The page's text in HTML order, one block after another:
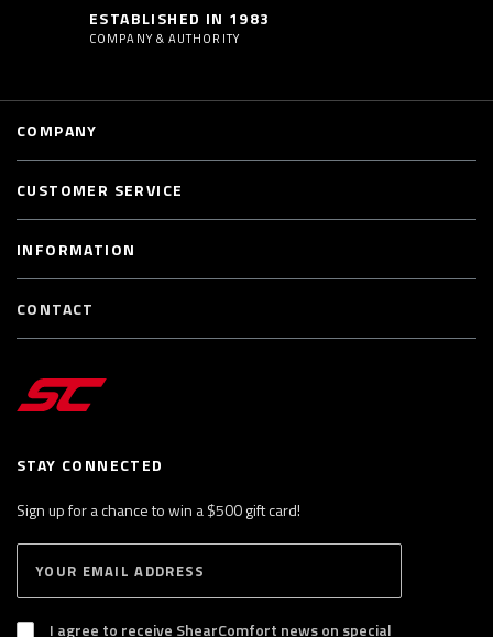
ESTABLISHED IN 1983
COMPANY & AUTHORITY
STAY CONNECTED
Sign up for a chance to win a $500 gift card!
B
S
I agree to receive ShearComfort news on special
COMPANY
CUSTOMER SERVICE
INFORMATION
CONTACT